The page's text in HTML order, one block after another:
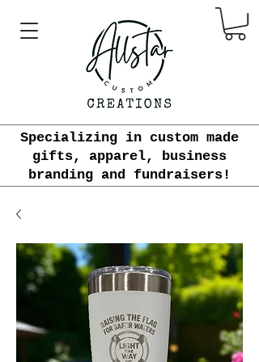
Specializing in custom made
gifts, apparel, business
branding and fundraisers!